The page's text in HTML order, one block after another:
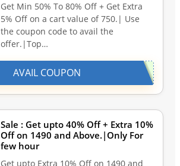
Get Min 50% To 80% Off + Get Extra
5% Off on a cart value of 750.| Use
the coupon code to avail the
offer.|Top…
AVAIL COUPON
Sale : Get upto 40% Off + Extra 10%
Off on 1490 and Above.|Only For
few hour
Get upto Extra 10% Off on 1490 and